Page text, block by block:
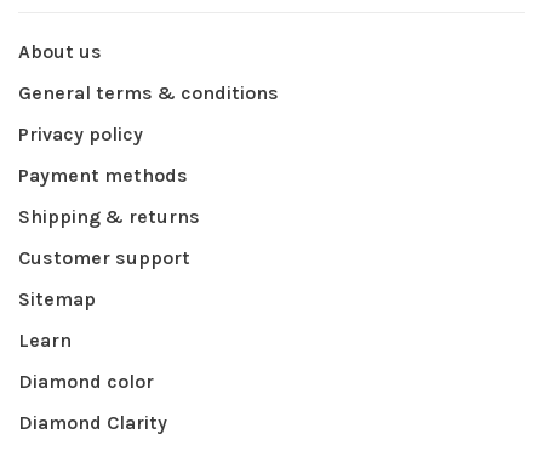
About us
General terms & conditions
Privacy policy
Payment methods
Shipping & returns
Customer support
Sitemap
Learn
Diamond color
Diamond Clarity